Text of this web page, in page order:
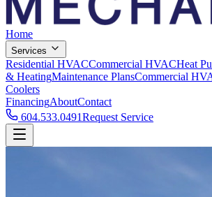
Home
Services
Residential HVACCommercial HVACHeat
& HeatingMaintenance PlansCommercial
Coolers
FinancingAboutContact
604.533.0491Request Service